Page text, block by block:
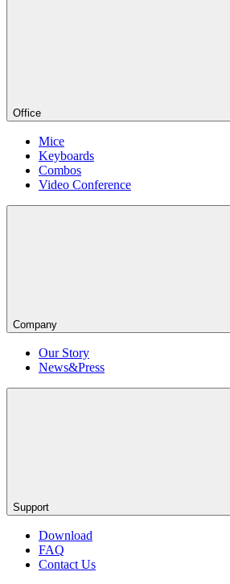
Office
Mice
Keyboards
Combos
Video Conference
Company
Our Story
News&Press
Support
Download
FAQ
Contact Us